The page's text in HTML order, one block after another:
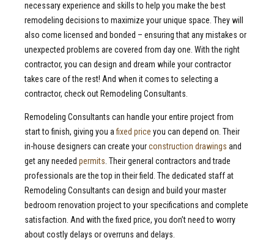
necessary experience and skills to help you make the best
remodeling decisions to maximize your unique space. They will
also come licensed and bonded – ensuring that any mistakes or
unexpected problems are covered from day one. With the right
contractor, you can design and dream while your contractor
takes care of the rest! And when it comes to selecting a
contractor, check out Remodeling Consultants.
Remodeling Consultants can handle your entire project from
start to finish, giving you afixed price you can depend on. Their
in-house designers can create yourconstruction drawings and
get any needed permits . Their general contractors and trade
professionals are the top in their field. The dedicated staff at
Remodeling Consultants can design and build your master
bedroom renovation project to your specifications and complete
satisfaction. And with the fixed price, you don’t need to worry
about costly delays or overruns and delays.